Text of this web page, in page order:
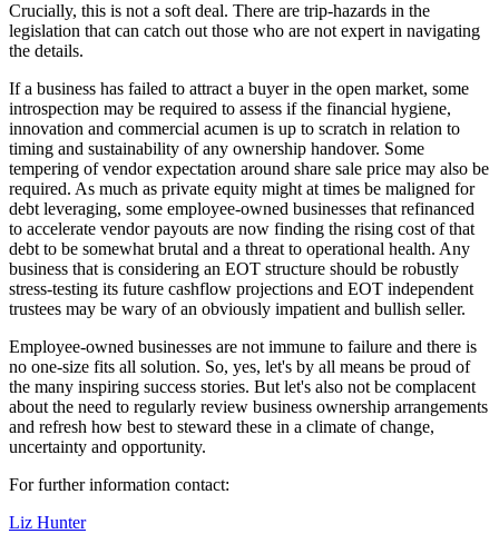
Crucially, this is not a soft deal. There are trip-hazards in the
legislation that can catch out those who are not expert in navigating
the details.
If a business has failed to attract a buyer in the open market, some
introspection may be required to assess if the financial hygiene,
innovation and commercial acumen is up to scratch in relation to
timing and sustainability of any ownership handover. Some
tempering of vendor expectation around share sale price may also be
required. As much as private equity might at times be maligned for
debt leveraging, some employee-owned businesses that refinanced
to accelerate vendor payouts are now finding the rising cost of that
debt to be somewhat brutal and a threat to operational health. Any
business that is considering an EOT structure should be robustly
stress-testing its future cashflow projections and EOT independent
trustees may be wary of an obviously impatient and bullish seller.
Employee-owned businesses are not immune to failure and there is
no one-size fits all solution. So, yes, let's by all means be proud of
the many inspiring success stories. But let's also not be complacent
about the need to regularly review business ownership arrangements
and refresh how best to steward these in a climate of change,
uncertainty and opportunity.
For further information contact:
Liz Hunter